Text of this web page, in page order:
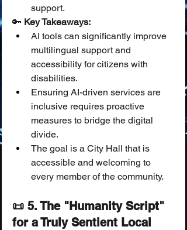
support.
🔑 Key Takeaways:
AI tools can significantly improve
multilingual support and
accessibility for citizens with
disabilities.
Ensuring AI-driven services are
inclusive requires proactive
measures to bridge the digital
divide.
The goal is a City Hall that is
accessible and welcoming to
every member of the community.
📜 5. The "Humanity Script"
for a Truly Sentient Local